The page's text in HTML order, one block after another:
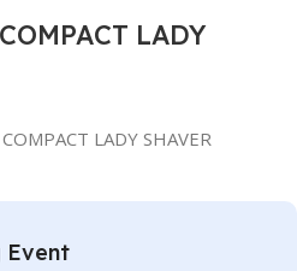
LADY
LADY SHAVER
Event